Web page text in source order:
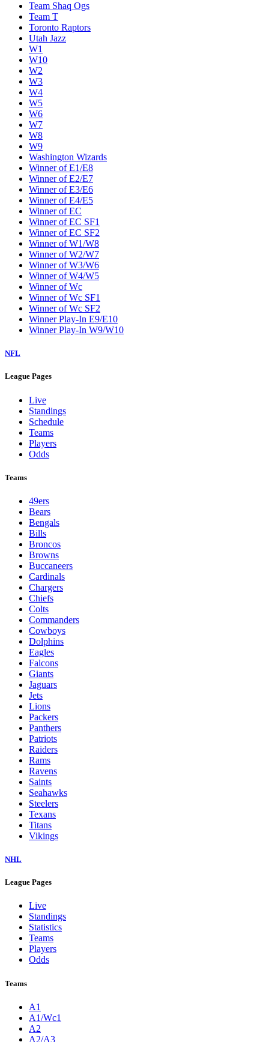
Team Shaq Ogs
Team T
Toronto Raptors
Utah Jazz
W1
W10
W2
W3
W4
W5
W6
W7
W8
W9
Washington Wizards
Winner of E1/E8
Winner of E2/E7
Winner of E3/E6
Winner of E4/E5
Winner of EC
Winner of EC SF1
Winner of EC SF2
Winner of W1/W8
Winner of W2/W7
Winner of W3/W6
Winner of W4/W5
Winner of Wc
Winner of Wc SF1
Winner of Wc SF2
Winner Play-In E9/E10
Winner Play-In W9/W10
NFL
League Pages
Live
Standings
Schedule
Teams
Players
Odds
Teams
49ers
Bears
Bengals
Bills
Broncos
Browns
Buccaneers
Cardinals
Chargers
Chiefs
Colts
Commanders
Cowboys
Dolphins
Eagles
Falcons
Giants
Jaguars
Jets
Lions
Packers
Panthers
Patriots
Raiders
Rams
Ravens
Saints
Seahawks
Steelers
Texans
Titans
Vikings
NHL
League Pages
Live
Standings
Statistics
Teams
Players
Odds
Teams
A1
A1/Wc1
A2
A2/A3